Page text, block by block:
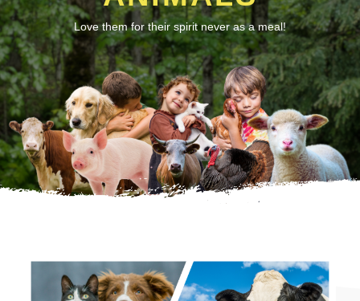
Love them for their spirit never as a meal!